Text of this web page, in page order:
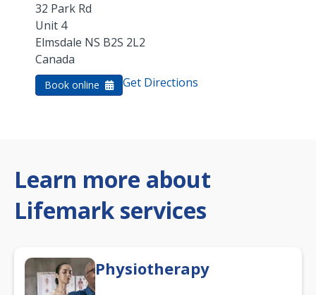
32 Park Rd
Unit 4
Elmsdale NS B2S 2L2
Canada
Book online Get Directions
Learn more about
Lifemark services
Physiotherapy